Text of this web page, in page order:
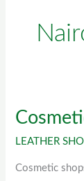
LEATHER
Cosmetic
Cosmetic
Nairobi